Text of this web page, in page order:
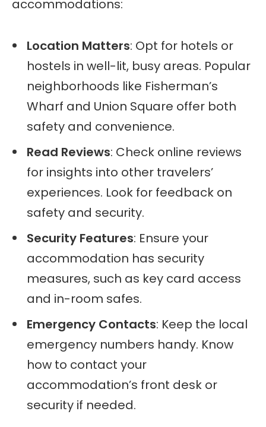
accommodations:
Location Matters: Opt for hotels or
hostels in well-lit, busy areas. Popular
neighborhoods like Fisherman’s
Wharf and Union Square offer both
safety and convenience.
Read Reviews: Check online reviews
for insights into other travelers’
experiences. Look for feedback on
safety and security.
Security Features: Ensure your
accommodation has security
measures, such as key card access
and in-room safes.
Emergency Contacts: Keep the local
emergency numbers handy. Know
how to contact your
accommodation’s front desk or
security if needed.